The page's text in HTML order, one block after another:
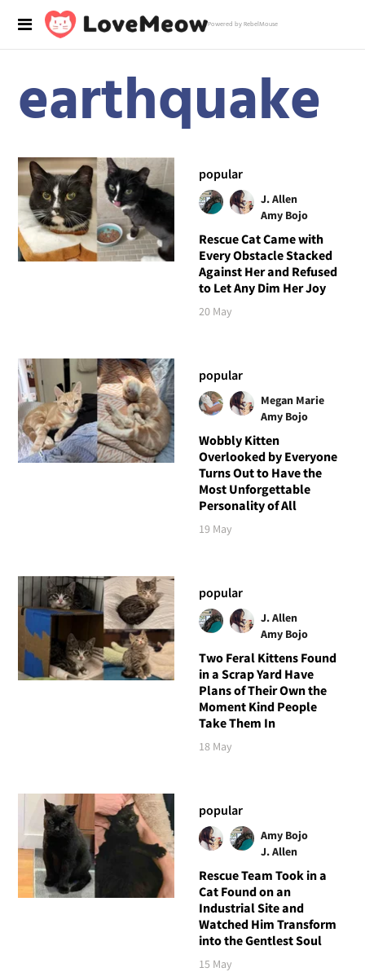
Powered by RebelMouse
earthquake
popular
J. Allen
Amy Bojo
Rescue Cat Came with
Every Obstacle Stacked
Against Her and Refused
to Let Any Dim Her Joy
20 May
popular
Megan Marie
Amy Bojo
Wobbly Kitten
Overlooked by Everyone
Turns Out to Have the
Most Unforgettable
Personality of All
19 May
popular
J. Allen
Amy Bojo
Two Feral Kittens Found
in a Scrap Yard Have
Plans of Their Own the
Moment Kind People
Take Them In
18 May
popular
Amy Bojo
J. Allen
Rescue Team Took in a
Cat Found on an
Industrial Site and
Watched Him Transform
into the Gentlest Soul
15 May